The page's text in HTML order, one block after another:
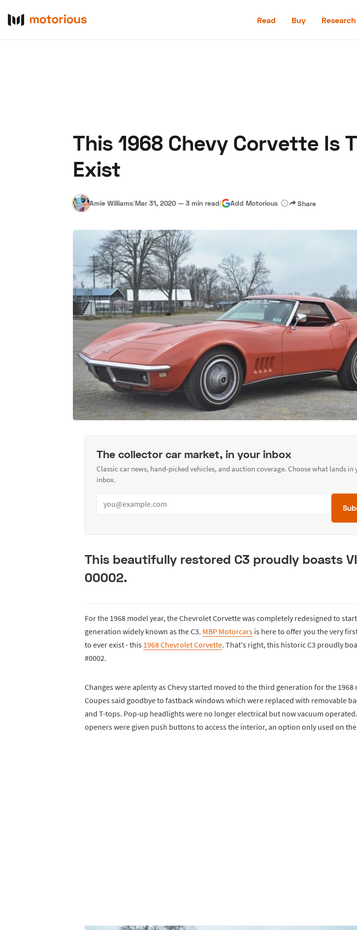
Read Buy Research
Become a Dealer
This 1968 Chevy Corvette Is
Exist
Amie Williams|Mar 31, 2020 — 3 min read| Add Motorious Share
The collector car market, in your inbox
Classic car news, hand-picked vehicles, and auction coverage. Choose what lands in
inbox.
This beautifully restored C3 proudly boasts
00002.
For the 1968 model year, the Chevrolet Corvette was completely redesigned to
generation widely known as the C3. MBP Motorcars is here to offer you the very
to ever exist - this 1968 Chevrolet Corvette. That's right, this historic C3 proudly
#0002.
Changes were aplenty as Chevy started moved to the third generation for the 1968
Coupes said goodbye to fastback windows which were replaced with removable
and T-tops. Pop-up headlights were no longer electrical but now vacuum
openers were given push buttons to access the interior, an option only used on